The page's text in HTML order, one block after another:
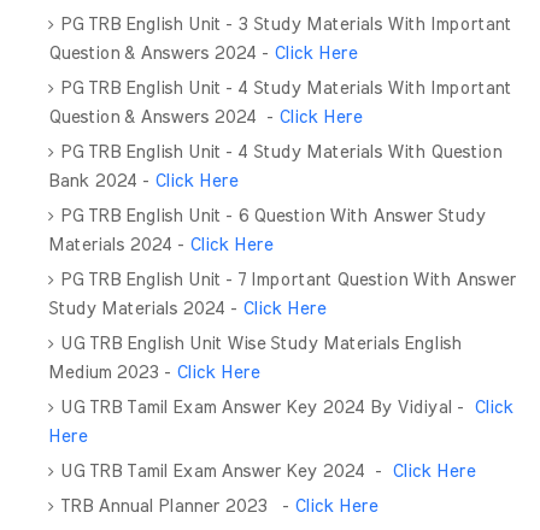
PG TRB English Unit - 3 Study Materials With Important
Question & Answers 2024 - Click Here
PG TRB English Unit - 4 Study Materials With Important
Question & Answers 2024 - Click Here
PG TRB English Unit - 4 Study Materials With Question
Bank 2024 - Click Here
PG TRB English Unit - 6 Question With Answer Study
Materials 2024 - Click Here
PG TRB English Unit - 7 Important Question With Answer
Study Materials 2024 - Click Here
UG TRB English Unit Wise Study Materials English
Medium 2023 - Click Here
UG TRB Tamil Exam Answer Key 2024 By Vidiyal - Click
Here
UG TRB Tamil Exam Answer Key 2024 - Click Here
TRB Annual Planner 2023 - Click Here